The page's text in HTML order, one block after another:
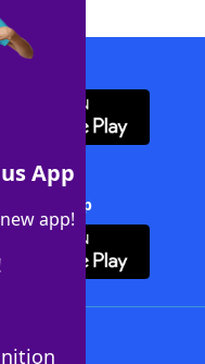
App
app!
App
+ App